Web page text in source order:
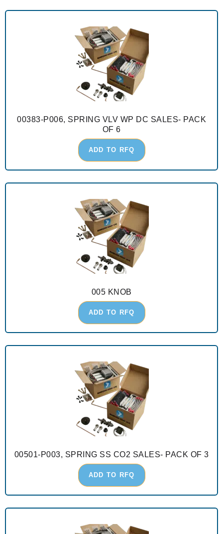
00383-P006, SPRING VLV WP DC SALES- PACK
OF 6
ADD TO RFQ
005 KNOB
ADD TO RFQ
00501-P003, SPRING SS CO2 SALES- PACK OF 3
ADD TO RFQ